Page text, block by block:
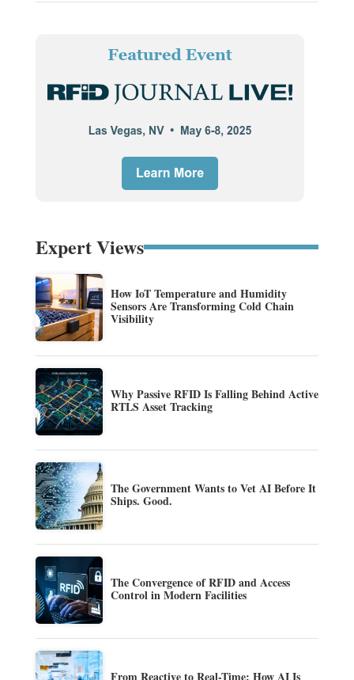
Expert Views
How IoT Temperature and Humidity
Sensors Are Transforming Cold Chain
Visibility
Why Passive RFID Is Falling Behind Active
RTLS Asset Tracking
The Government Wants to Vet AI Before It
Ships. Good.
The Convergence of RFID and Access
Control in Modern Facilities